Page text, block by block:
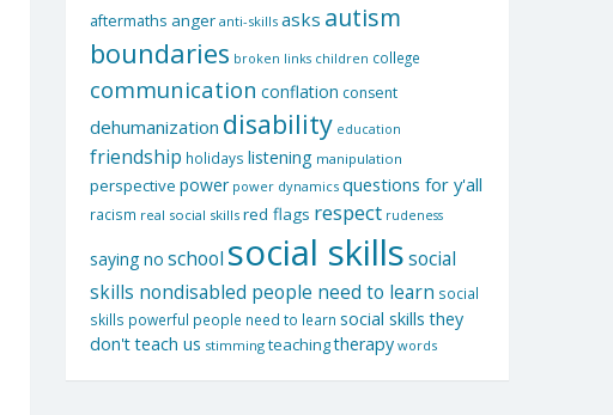
aftermaths anger anti-skills asks autism
boundaries broken links children college
communication conflation consent
dehumanization disability education
friendship holidays listening manipulation
perspective power power dynamics questions for y'all
racism real social skills red flags respect rudeness
saying no school social skillssocial
skills nondisabled people need to learn social
skills powerful people need to learn social skills they
don't teach us stimming teachingtherapy words